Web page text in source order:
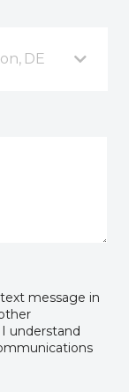
DE
message in
understand